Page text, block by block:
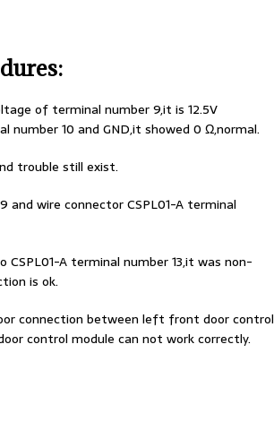
of terminal number 9,it is 12.5V
10 and GND,it showed 0 Ω,normal.
trouble still exist.
wire connector CSPL01-A terminal
A terminal number 13,it was non-
is ok.
connection between left front door control
control module can not work correctly.